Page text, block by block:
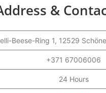
&
Beese-Ring 1, 12529
+371 67006006
24 Hours